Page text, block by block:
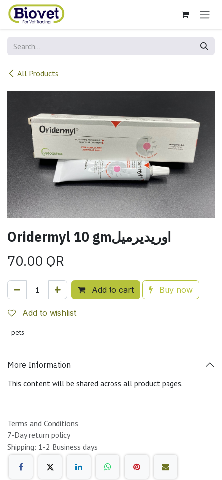
Skip to Content
All Products
Oridermyl 10 gmاوريديرميل
70.00 QR
Add to cart Buy now
Add to wishlist
pets
More Information
This content will be shared across all product pages.
Terms and Conditions
7-Day return policy
Shipping: 1-2 Business days